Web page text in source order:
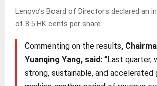
Lenovo’s Board of Directors declared an
of 8.5 HK cents per share.
Commenting on the results,
Yuanqing Yang, said:“Last quarter,
strong, sustainable, and accelerated